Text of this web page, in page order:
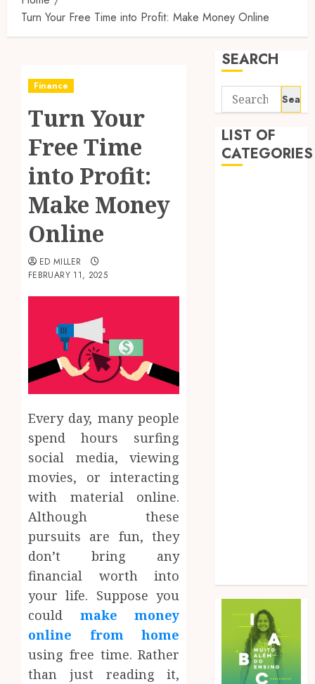
Turn Your Free Time into Profit: Make Money Online
Finance
Turn Your
Free Time
into Profit:
Make Money
Online
ED MILLER
FEBRUARY 11, 2025
Every day, many people
spend hours surfing
social media, viewing
movies, or interacting
with material online.
Although these
pursuits are fun, they
don’t bring any
financial worth into
your life. Suppose you
could make money
online from home
using free time. Rather
than just reading it,
SEARCH
Search
for:
LIST OF
CATEGORIES